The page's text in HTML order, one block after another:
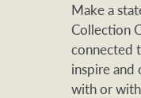
Make a
Collection
connected
inspire and
with or